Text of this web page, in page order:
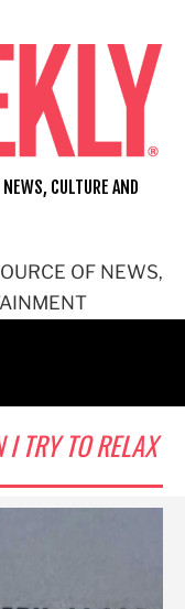
OF NEWS,
CULTURE AND
TRY TO RELAX